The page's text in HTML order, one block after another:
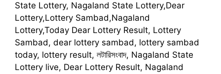
State Lottery, Nagaland State Lottery,Dear
Lottery,Lottery Sambad,Nagaland
Lottery,Today Dear Lottery Result, Lottery
Sambad, dear lottery sambad, lottery sambad
today, lottery result, লটারিসংবাদ, Nagaland State
Lottery live, Dear Lottery Result, Nagaland